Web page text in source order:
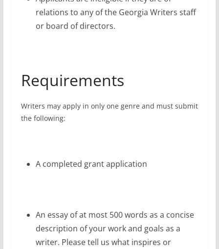
relations to any of the Georgia Writers staff
or board of directors.
Requirements
Writers may apply in only one genre and must submit
the following:
A completed grant application
An essay of at most 500 words as a concise
description of your work and goals as a
writer. Please tell us what inspires or